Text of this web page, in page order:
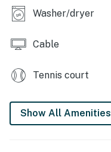
Washer/dryer
Cable
Tennis court
Show All Amenities